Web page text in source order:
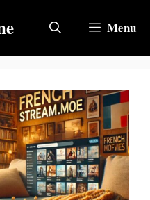
Menu